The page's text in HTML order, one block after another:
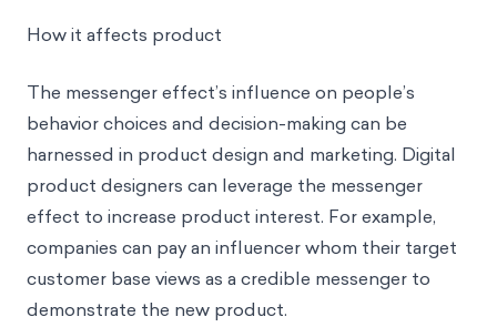
How it affects product
The messenger effect’s influence on people’s
behavior choices and decision-making can be
harnessed in product design and marketing. Digital
product designers can leverage the messenger
effect to increase product interest. For example,
companies can pay an influencer whom their target
customer base views as a credible messenger to
demonstrate the new product.